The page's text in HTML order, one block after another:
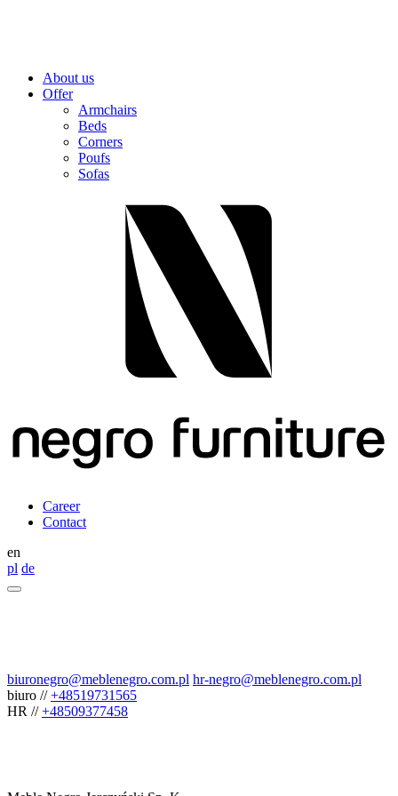
About us
Offer
Armchairs
Beds
Corners
Poufs
Sofas
Career
Contact
en
pl de
biuronegro@meblenegro.com.pl hr-negro@meblenegro.com.pl
biuro //+48519731565
HR //+48509377458